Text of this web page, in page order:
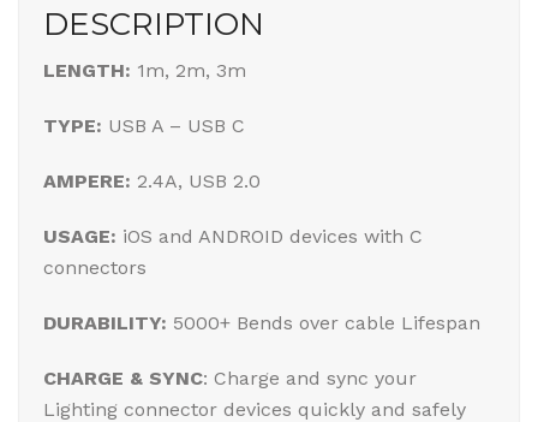
DESCRIPTION
LENGTH: 1m, 2m, 3m
TYPE: USB A – USB C
AMPERE: 2.4A, USB 2.0
USAGE: iOS and ANDROID devices with C
connectors
DURABILITY: 5000+ Bends over cable Lifespan
CHARGE & SYNC: Charge and sync your
Lighting connector devices quickly and safely